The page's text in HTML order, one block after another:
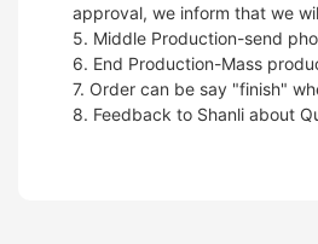
approval, we inform that we
5. Middle Production-send
6. End Production-Mass
7. Order can be say "finish"
8. Feedback to Shanli about